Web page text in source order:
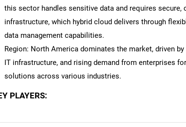
this sector handles sensitive data and requires secure,
infrastructure, which hybrid cloud delivers through
data management capabilities.
Region: North America dominates the market, driven
IT infrastructure, and rising demand from enterprises
solutions across various industries.
PLAYERS: